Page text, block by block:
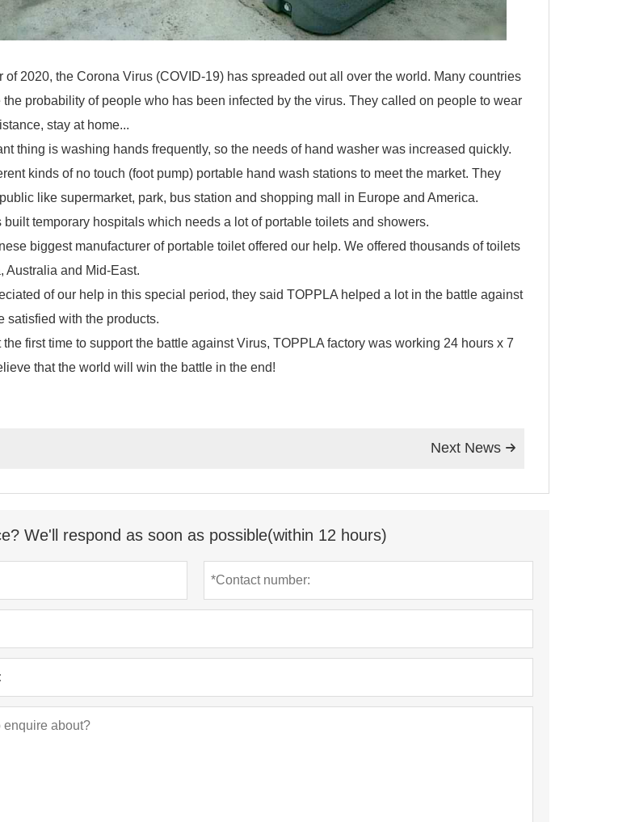
of 2020, the Corona Virus (COVID-19) has spreaded out all over the world. Many countries
the probability of people who has been infected by the virus. They called on people to wear
stay at home...
thing is washing hands frequently, so the needs of hand washer was increased quickly.
kinds of no touch (foot pump) portable hand wash stations to meet the market. They
like supermarket, park, bus station and shopping mall in Europe and America.
built temporary hospitals which needs a lot of portable toilets and showers.
biggest manufacturer of portable toiletoffered our help. We offered thousands oftoilets
Australia and Mid-East.
of our help in this special period, they said TOPPLA helped a lot in the battle against
satisfied with the products.
the first time to support the battle against Virus, TOPPLA factory was working 24 hours x 7
that the world will win the battle in the end!

Next News
We'll respond as soon as possible(within 12 hours)